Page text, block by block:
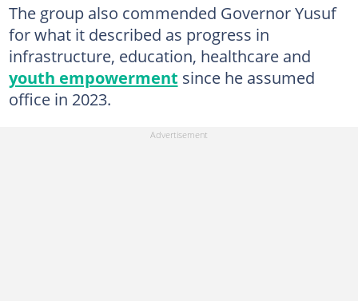
The group also commended Governor Yusuf
for what it described as progress in
infrastructure, education, healthcare and
youth empowerment since he assumed
office in 2023.